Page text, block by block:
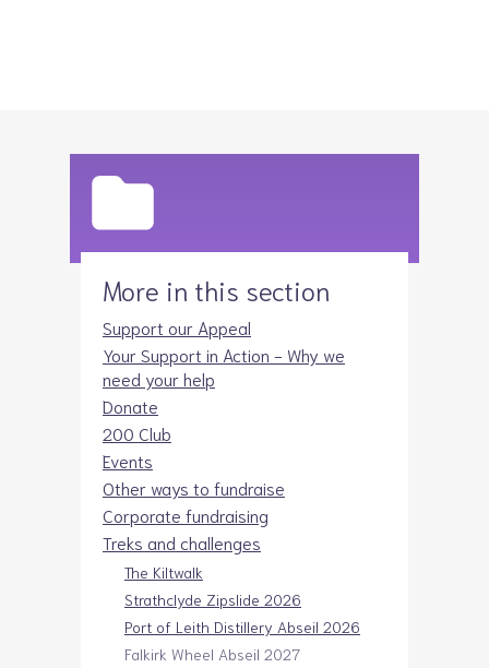
More in this section
Support our Appeal
Your Support in Action - Why we
need your help
Donate
200 Club
Events
Other ways to fundraise
Corporate fundraising
Treks and challenges
The Kiltwalk
Strathclyde Zipslide 2026
Port of Leith Distillery Abseil 2026
Falkirk Wheel Abseil 2027